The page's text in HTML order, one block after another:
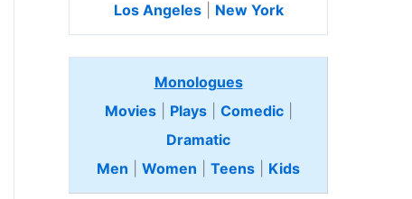
Los Angeles| New York
Monologues
Movies| Plays| Comedic
Dramatic
Men
Women Teens Kids